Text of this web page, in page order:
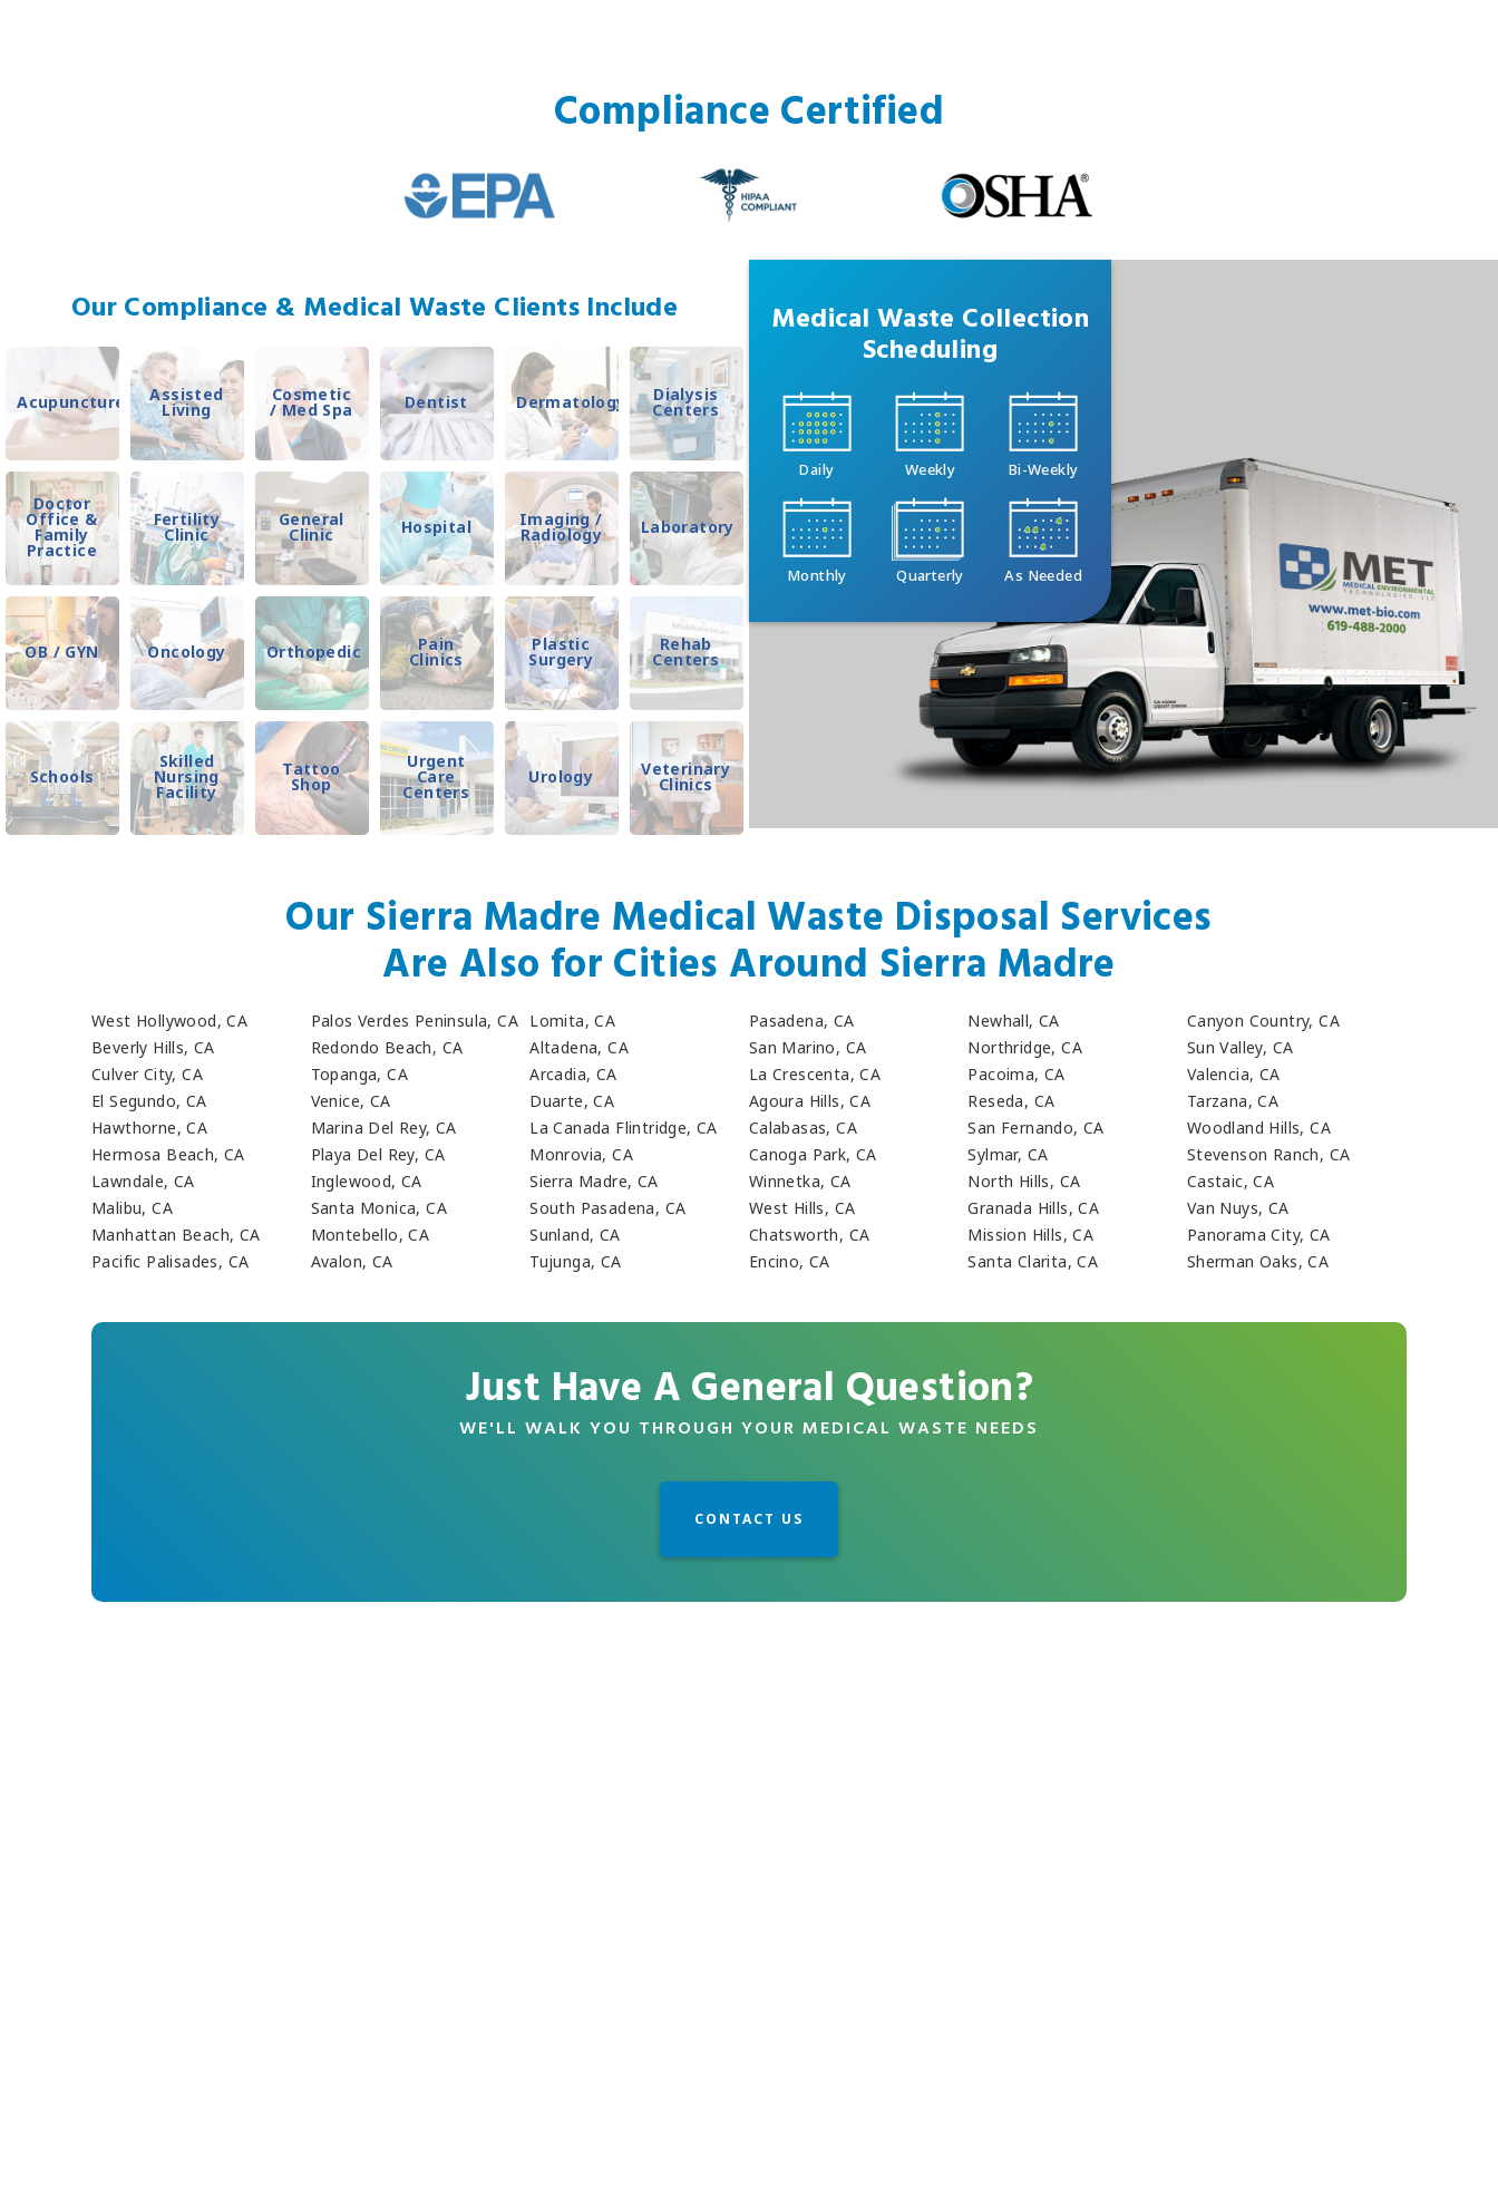
Compliance Certified
Our Compliance & Medical Waste Clients Include
Acupuncture Assisted
Living
Cosmetic
/ Med Spa Dentist Dermatology Dialysis
Centers
Doctor
Office &
Family
Practice
Fertility
Clinic
General
Clinic Hospital Imaging /
Radiology Laboratory
OB / GYN Oncology Orthopedic Pain
Clinics
Plastic
Surgery
Rehab
Centers
Schools
Skilled
Nursing
Facility
Tattoo
Shop
Urgent
Care
Centers
Urology Veterinary
Clinics
Medical Waste Collection
Scheduling
Daily Weekly Bi-Weekly
Monthly Quarterly As Needed
Our Sierra Madre Medical Waste Disposal Services
Are Also for Cities Around Sierra Madre
West Hollywood, CA
Beverly Hills, CA
Culver City, CA
El Segundo, CA
Hawthorne, CA
Hermosa Beach, CA
Lawndale, CA
Malibu, CA
Manhattan Beach, CA
Pacific Palisades, CA
Palos Verdes Peninsula, CA
Redondo Beach, CA
Topanga, CA
Venice, CA
Marina Del Rey, CA
Playa Del Rey, CA
Inglewood, CA
Santa Monica, CA
Montebello, CA
Avalon, CA
Lomita, CA
Altadena, CA
Arcadia, CA
Duarte, CA
La Canada Flintridge, CA
Monrovia, CA
Sierra Madre, CA
South Pasadena, CA
Sunland, CA
Tujunga, CA
Pasadena, CA
San Marino, CA
La Crescenta, CA
Agoura Hills, CA
Calabasas, CA
Canoga Park, CA
Winnetka, CA
West Hills, CA
Chatsworth, CA
Encino, CA
Newhall, CA
Northridge, CA
Pacoima, CA
Reseda, CA
San Fernando, CA
Sylmar, CA
North Hills, CA
Granada Hills, CA
Mission Hills, CA
Santa Clarita, CA
Canyon Country, CA
Sun Valley, CA
Valencia, CA
Tarzana, CA
Woodland Hills, CA
Stevenson Ranch, CA
Castaic, CA
Van Nuys, CA
Panorama City, CA
Sherman Oaks, CA
Just Have A General Question?
WE'LL WALK YOU THROUGH YOUR MEDICAL WASTE NEEDS
CONTACT US